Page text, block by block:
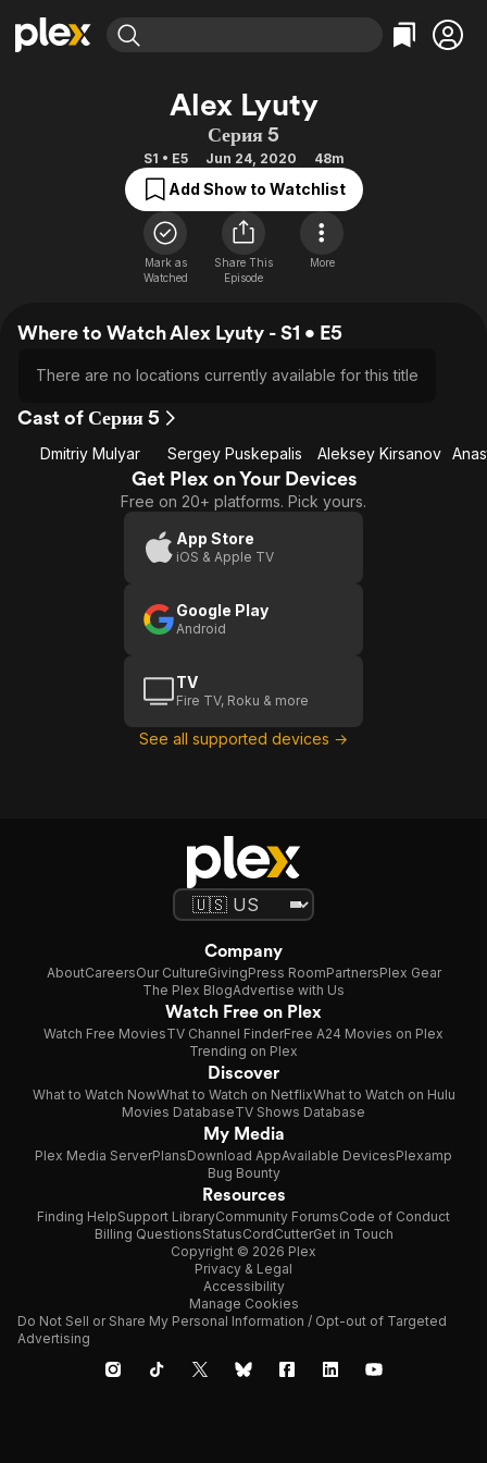
Most Popular
Leaving Soon
Free Movies & TV Shows
Categories
Comedy
Documentary
En Español
Music
Western
Featured Channels
Property Brothers
Categories
True Crime
Classics
Comedy
Kids & Family
Global
Alex Lyuty
Серия 5
S1 • E5 Jun 24, 2020 48m
Add Show to Watchlist
Mark as
Watched
Share This
Episode
More
Where to Watch Alex Lyuty - S1 • E5
There are no locations currently available for this title
Cast of Серия 5
Dmitriy Mulyar Sergey Puskepalis Aleksey Kirsanov
Get Plex on Your Devices
Free on 20+ platforms. Pick yours.
App Store
iOS & Apple TV
Google Play
Android
TV
Fire TV, Roku & more
See all supported devices →
Company
AboutCareersOur CultureGivingPress RoomPartnersPlex Gear
The Plex BlogAdvertise with Us
Watch Free on Plex
Watch Free MoviesTV Channel FinderFree A24 Movies on Plex
Trending on Plex
Discover
What to Watch NowWhat to Watch on NetflixWhat to Watch on Hulu
Movies DatabaseTV Shows Database
My Media
Plex Media ServerPlansDownload AppAvailable DevicesPlexamp
Bug Bounty
Resources
Finding HelpSupport LibraryCommunity ForumsCode of Conduct
Billing QuestionsStatusCordCutterGet in Touch
Copyright © 2026 Plex
Privacy & Legal
Accessibility
Manage Cookies
Do Not Sell or Share My Personal Information / Opt-out of Targeted
Advertising